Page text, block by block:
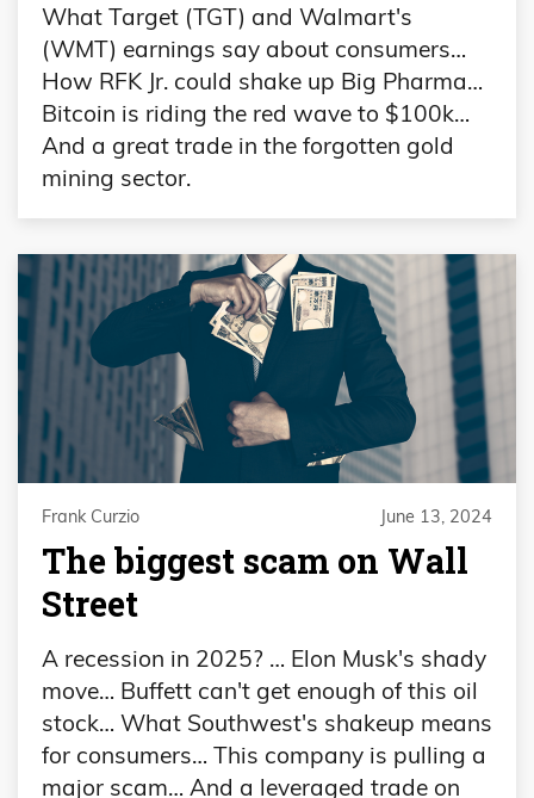
What Target (TGT) and Walmart's
(WMT) earnings say about consumers…
How RFK Jr. could shake up Big Pharma…
Bitcoin is riding the red wave to $100k…
And a great trade in the forgotten gold
mining sector.
Frank Curzio June 13, 2024
The biggest scam on Wall
Street
A recession in 2025? … Elon Musk's shady
move… Buffett can't get enough of this oil
stock… What Southwest's shakeup means
for consumers… This company is pulling a
major scam… And a leveraged trade on